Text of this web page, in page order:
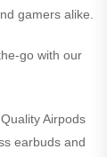
gamers alike.
go with our
Airpods
earbuds and